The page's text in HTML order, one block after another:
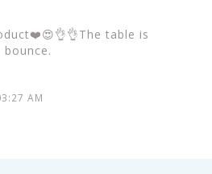
table is
AM